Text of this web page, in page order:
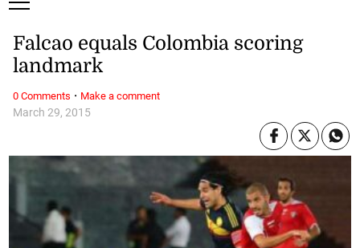
March 29, 2015
Falcao equals Colombia scoring
landmark
0 Comments · Make a comment